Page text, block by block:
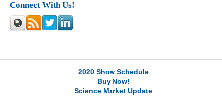
Connect With Us!
2020 Show Schedule
Buy Now!
Science Market Update